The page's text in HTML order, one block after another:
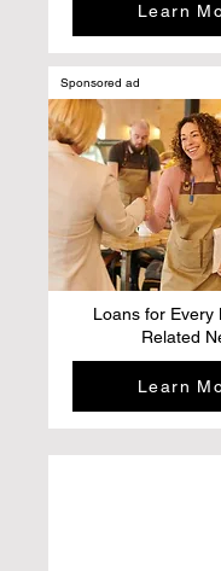
Learn
Sponsored ad
Loans for Every
Related
Learn